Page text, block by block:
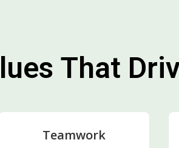
That
Teamwork